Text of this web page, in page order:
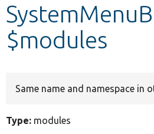
Develop for Drupal
$modules
Same name and namespace in
Type: modules